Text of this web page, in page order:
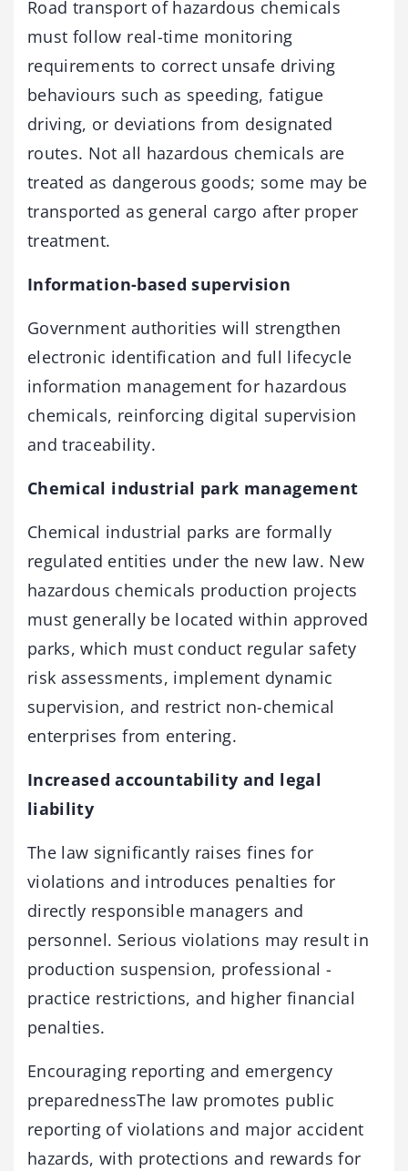
Road transport of hazardous chemicals
must follow real-time monitoring
requirements to correct unsafe driving
behaviours such as speeding, fatigue
driving, or deviations from designated
routes. Not all hazardous chemicals are
treated as dangerous goods; some may be
transported as general cargo after proper
treatment.
Information-based supervision
Government authorities will strengthen
electronic identification and full lifecycle
information management for hazardous
chemicals, reinforcing digital supervision
and traceability.
Chemical industrial park management
Chemical industrial parks are formally
regulated entities under the new law. New
hazardous chemicals production projects
must generally be located within approved
parks, which must conduct regular safety
risk assessments, implement dynamic
supervision, and restrict non-chemical
enterprises from entering.
Increased accountability and legal
liability
The law significantly raises fines for
violations and introduces ­penalties for
directly responsible managers and
personnel. ­Serious violations may result in
production suspension, professional ­
practice restrictions, and higher financial
penalties.
Encouraging reporting and emergency
preparednessThe law promotes public
reporting of violations and major accident
hazards, with protections and rewards for